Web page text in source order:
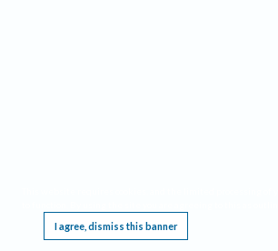
I agree, dismiss this banner